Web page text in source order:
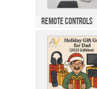
Remote Controls